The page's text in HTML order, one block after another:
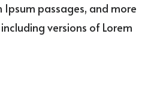
Ipsum passages, and more
versions of Lorem